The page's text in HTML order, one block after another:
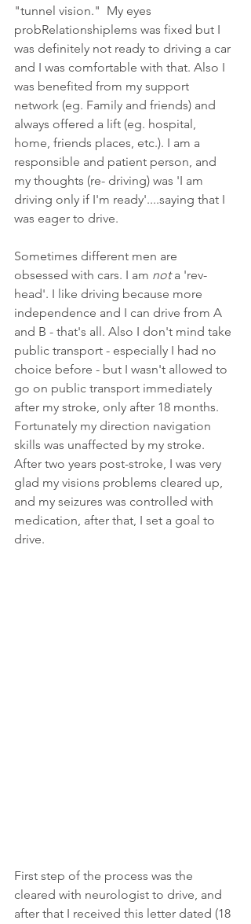
"tunnel vision."  My eyes
probRelationshiplems was fixed but I
was definitely not ready to driving a car
and I was comfortable with that. Also I
was benefited from my support
network (eg. Family and friends) and
always offered a lift (eg. hospital,
home, friends places, etc.). I am a
responsible and patient person, and
my thoughts (re- driving) was 'I am
driving only if I'm ready'....saying that I
was eager to drive.
Sometimes different men are
obsessed with cars. I am not a 'rev-
head'. I like driving because more
independence and I can drive from A
and B - that's all. Also I don't mind take
public transport - especially I had no
choice before - but I wasn't allowed to
go on public transport immediately
after my stroke, only after 18 months.
Fortunately my direction navigation
skills was unaffected by my stroke.
After two years post-stroke, I was very
glad my visions problems cleared up,
and my seizures was controlled with
medication, after that, I set a goal to
drive.
First step of the process was the
cleared with neurologist to drive, and
after that I received this letter dated (18